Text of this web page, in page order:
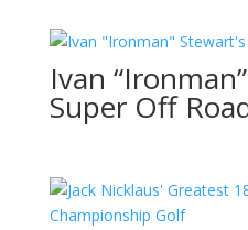
Ivan
Super Off